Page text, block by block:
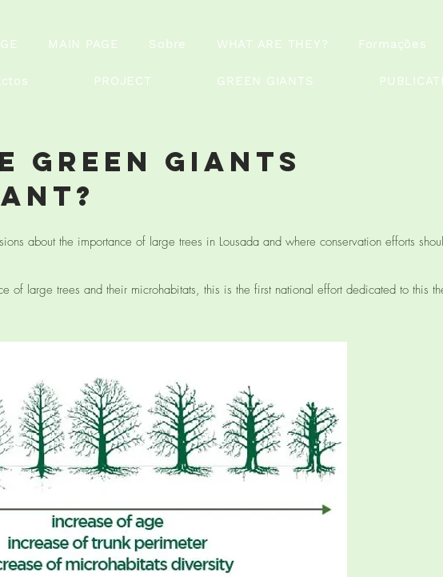
MAIN PAGE Sobre WHAT ARE THEY? Formações
PROJECT GREEN GIANTS
green giants
about the importance of large trees in Lousada and where conservation efforts
of large trees and their microhabitats, this is the first national effort dedicated to this